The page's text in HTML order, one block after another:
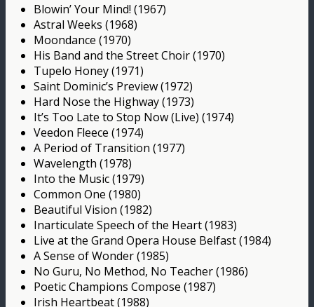
Blowin’ Your Mind! (1967)
Astral Weeks (1968)
Moondance (1970)
His Band and the Street Choir (1970)
Tupelo Honey (1971)
Saint Dominic’s Preview (1972)
Hard Nose the Highway (1973)
It’s Too Late to Stop Now (Live) (1974)
Veedon Fleece (1974)
A Period of Transition (1977)
Wavelength (1978)
Into the Music (1979)
Common One (1980)
Beautiful Vision (1982)
Inarticulate Speech of the Heart (1983)
Live at the Grand Opera House Belfast (1984)
A Sense of Wonder (1985)
No Guru, No Method, No Teacher (1986)
Poetic Champions Compose (1987)
Irish Heartbeat (1988)